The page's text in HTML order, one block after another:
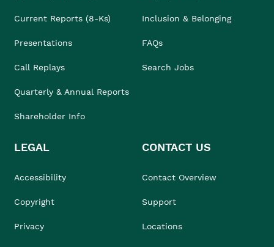
Current Reports (8-Ks)
Presentations
Call Replays
Quarterly & Annual Reports
Shareholder Info
Inclusion & Belonging
FAQs
Search Jobs
LEGAL
Accessibility
Copyright
Privacy
CONTACT US
Contact Overview
Support
Locations